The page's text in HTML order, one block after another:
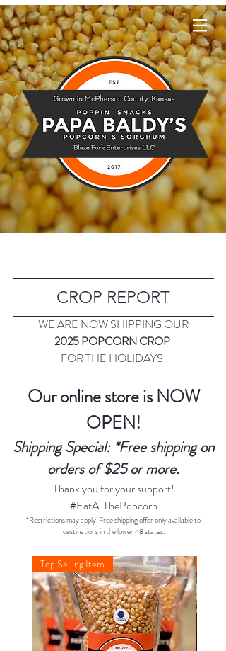
Papa Baldy's
CROP REPORT
WE ARE NOW SHIPPING OUR
2025 POPCORN CROP
FOR THE HOLIDAYS!
Our online store is NOW
OPEN!
Shipping Special: *Free shipping on
orders of $25 or more.
Thank you for your support!
#EatAllThePopcorn
*Restrictions may apply. Free shipping offer only available to
destinations in the lower 48 states.
Top Selling Item